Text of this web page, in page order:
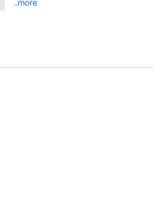
..more